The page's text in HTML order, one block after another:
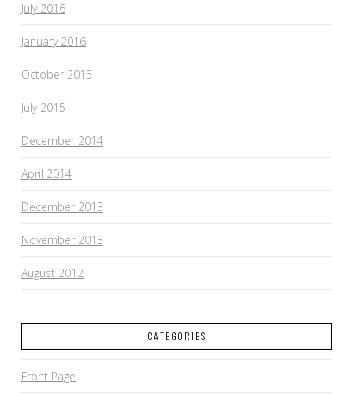
July 2016
January 2016
October 2015
July 2015
December 2014
April 2014
December 2013
November 2013
August 2012
CATEGORIES
Front Page